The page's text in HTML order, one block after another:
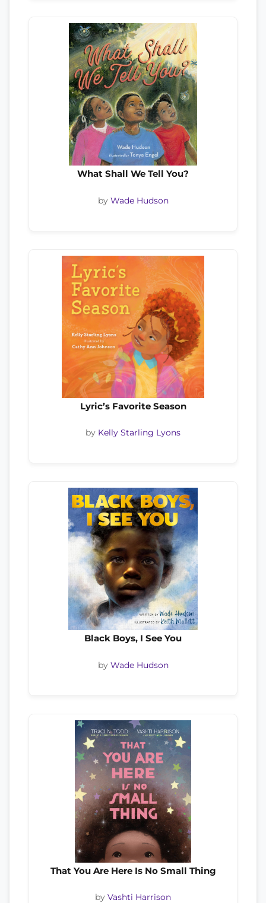
What Shall We Tell You?
by Wade Hudson
Lyric’s Favorite Season
by Kelly Starling Lyons
Black Boys, I See You
by Wade Hudson
That You Are Here Is No Small Thing
by Vashti Harrison